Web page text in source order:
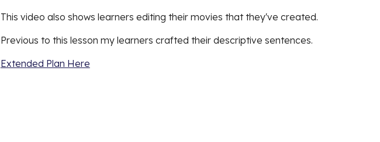
This video also shows learners editing their movies that they've created.
Previous to this lesson my learners crafted their descriptive sentences.
Extended Plan Here